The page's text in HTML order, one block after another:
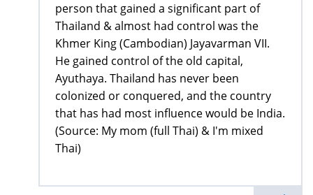
person that gained a significant part of
Thailand & almost had control was the
Khmer King (Cambodian) Jayavarman VII.
He gained control of the old capital,
Ayuthaya. Thailand has never been
colonized or conquered, and the country
that has had most influence would be India.
(Source: My mom (full Thai) & I'm mixed
Thai)